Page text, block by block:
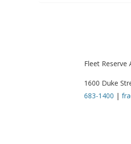
Fleet Reserve
1600 Duke
683-1400 |